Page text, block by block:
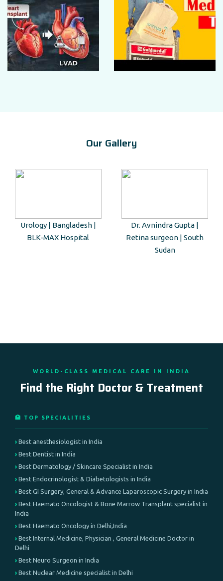
Our Gallery
Urology | Bangladesh |
BLK-MAX Hospital
Dr. Avnindra Gupta |
Retina surgeon | South
Sudan
WORLD-CLASS MEDICAL CARE IN INDIA
Find the Right Doctor & Treatment
🏥 TOP SPECIALITIES
Best anesthesiologist in India
Best Dentist in India
Best Dermatology / Skincare Specialist in India
Best Endocrinologist & Diabetologists in India
Best GI Surgery, General & Advance Laparoscopic Surgery in India
Best Haemato Oncologist & Bone Marrow Transplant specialist in
India
Best Haemato Oncology in Delhi,India
Best Internal Medicine, Physician , General Medicine Doctor in
Delhi
Best Neuro Surgeon in India
Best Nuclear Medicine specialist in Delhi